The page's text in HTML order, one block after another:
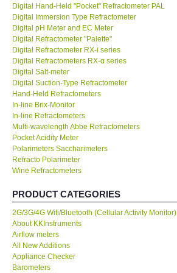
KESTREL-USA
GARRETT-USA
TESTO-Germany
TES-Taiwan
MEGGER-UK
LUTRON-Taiwan
DAVIS-USA
GARRETT-USA
GPI-Taiwan
Digital Hand-Held "Pocket" Refractometer PAL
Digital Immersion Type Refractometer
Digital pH Meter and EC Meter
Digital Refractometer "Palette"
Digital Refractometer RX-i series
Digital Refractometers RX-α series
Digital Salt-meter
Digital Suction-Type Refractometer
Hand-Held Refractometers
In-line Brix-Monitor
In-line Refractometers
Multi-wavelength Abbe Refractometers
Pocket Acidity Meter
Polarimeters Saccharimeters
Refracto Polarimeter
Wine Refractometers
PRODUCT CATEGORIES
2G/3G/4G Wifi/Bluetooth (Cellular Activity Monitor)
About KKInstruments
Airflow meters
All New Additions
Appliance Checker
Barometers